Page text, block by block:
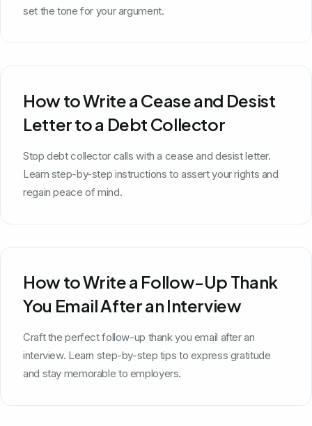
set the tone for your argument.
How to Write a Cease and Desist
Letter to a Debt Collector
Stop debt collector calls with a cease and desist letter.
Learn step-by-step instructions to assert your rights and
regain peace of mind.
How to Write a Follow-Up Thank
You Email After an Interview
Craft the perfect follow-up thank you email after an
interview. Learn step-by-step tips to express gratitude
and stay memorable to employers.